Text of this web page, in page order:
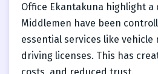
Office Ekantakuna highlight a
Middlemen have been
essential services like vehicle
driving licenses. This has